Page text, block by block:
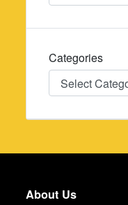
Categories
Categories
About Us